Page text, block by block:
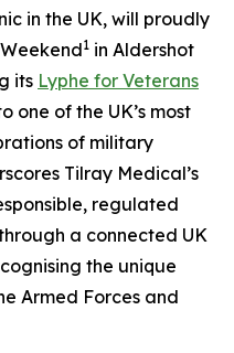
in the UK, will proudly
1 in Aldershot
its Lyphe for Veterans
one of the UK’s most
of military
Tilray Medical’s
regulated
a connected UK
the unique
Armed Forces and